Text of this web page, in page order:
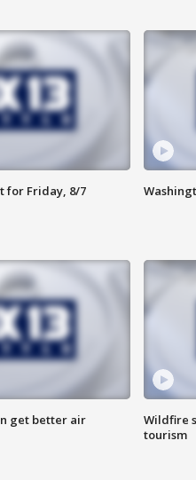
for Friday, 8/7
get better air
Wildfire
tourism